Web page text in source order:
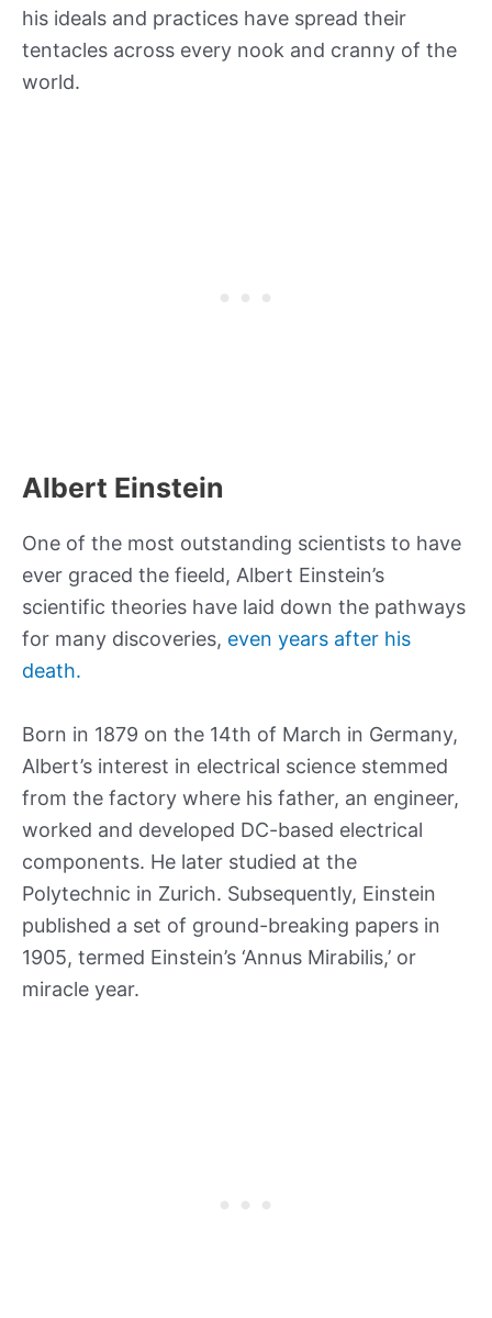
his ideals and practices have spread their
tentacles across every nook and cranny of the
world.
Albert Einstein
One of the most outstanding scientists to have
ever graced the fieeld, Albert Einstein’s
scientific theories have laid down the pathways
for many discoveries, even years after his
death.
Born in 1879 on the 14th of March in Germany,
Albert’s interest in electrical science stemmed
from the factory where his father, an engineer,
worked and developed DC-based electrical
components. He later studied at the
Polytechnic in Zurich. Subsequently, Einstein
published a set of ground-breaking papers in
1905, termed Einstein’s ‘Annus Mirabilis,’ or
miracle year.